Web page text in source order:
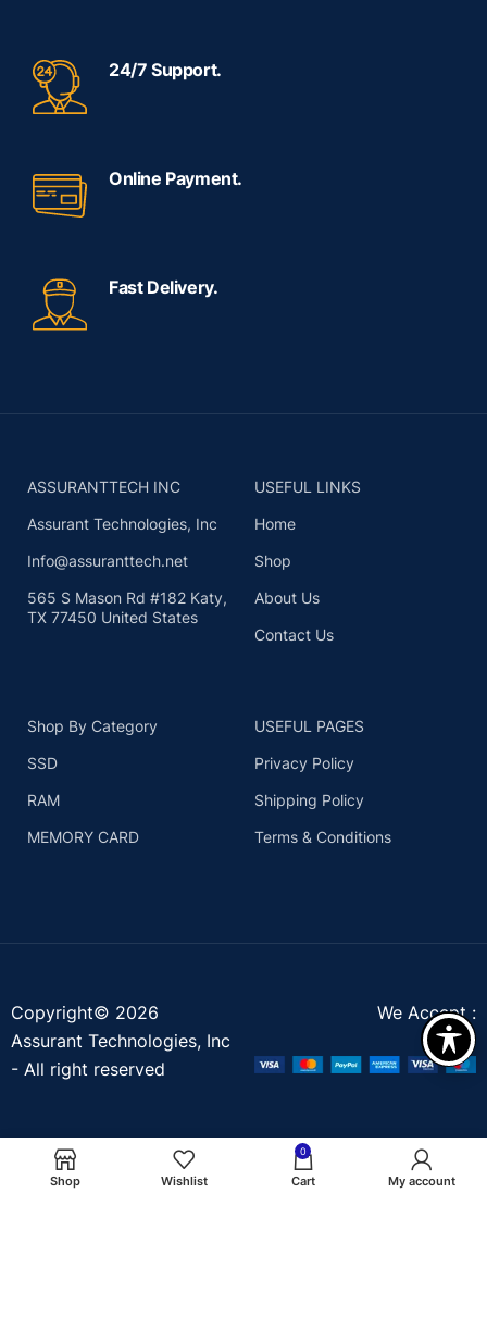
24/7 Support.
Online Payment.
Fast Delivery.
ASSURANTTECH INC
Assurant Technologies, Inc
Info@assuranttech.net
565 S Mason Rd #182 Katy,
TX 77450 United States
USEFUL LINKS
Home
Shop
About Us
Contact Us
Shop By Category
SSD
RAM
MEMORY CARD
USEFUL PAGES
Privacy Policy
Shipping Policy
Terms & Conditions
Copyright© 2026
Assurant Technologies, Inc
- All right reserved
We Accept :
Shop Wishlist
0
Cart My account